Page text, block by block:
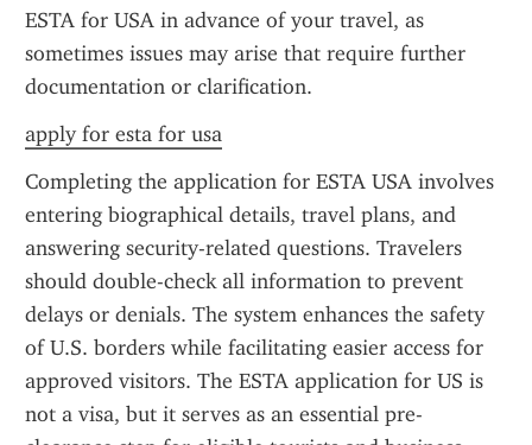
ESTA for USA in advance of your travel, as
sometimes issues may arise that require further
documentation or clarification.
apply for esta for usa
Completing the application for ESTA USA involves
entering biographical details, travel plans, and
answering security-related questions. Travelers
should double-check all information to prevent
delays or denials. The system enhances the safety
of U.S. borders while facilitating easier access for
approved visitors. The ESTA application for US is
not a visa, but it serves as an essential pre-